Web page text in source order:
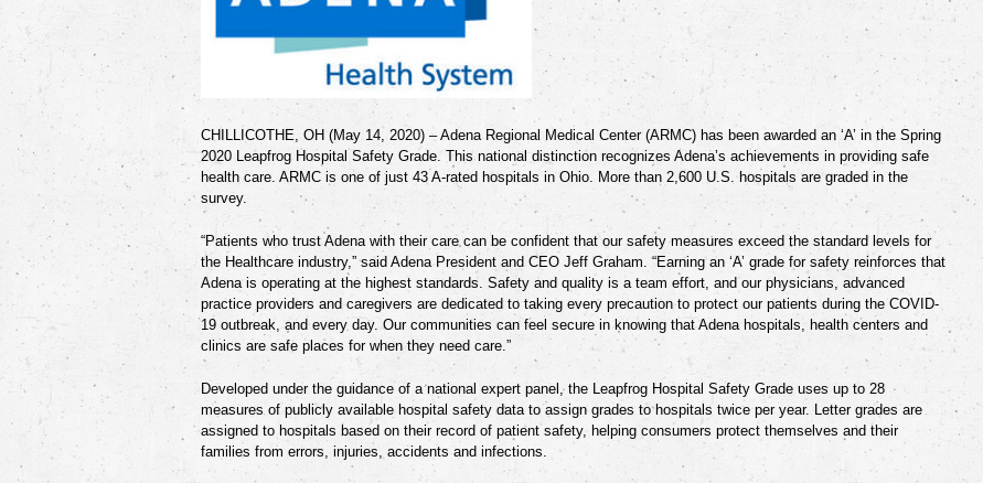
CHILLICOTHE, OH (May 14, 2020) –Adena Regional Medical Center (ARMC) has been awarded an ‘A’ in the Spring
2020 Leapfrog Hospital Safety Grade. This national distinction recognizes Adena’s achievements in providing safe
health care. ARMC is one of just 43 A-rated hospitals in Ohio. More than 2,600 U.S. hospitals are graded in the
survey.
“Patients who trust Adena with their care can be confident that our safety measures exceed the standard levels for
the Healthcare industry,” said Adena President and CEO Jeff Graham. “Earning an ‘A’ grade for safety reinforces that
Adena is operating at the highest standards. Safety and quality is a team effort, and our physicians, advanced
practice providers and caregivers are dedicated to taking every precaution to protect our patients during the COVID-
19 outbreak, and every day. Our communities can feel secure in knowing that Adena hospitals, health centers and
clinics are safe places for when they need care.”
Developed under the guidance of a national expert panel, the Leapfrog Hospital Safety Grade uses up to 28
measures of publicly available hospital safety data to assign grades to hospitals twice per year. Letter grades are
assigned to hospitals based on their record of patient safety, helping consumers protect themselves and their
families from errors, injuries, accidents and infections.